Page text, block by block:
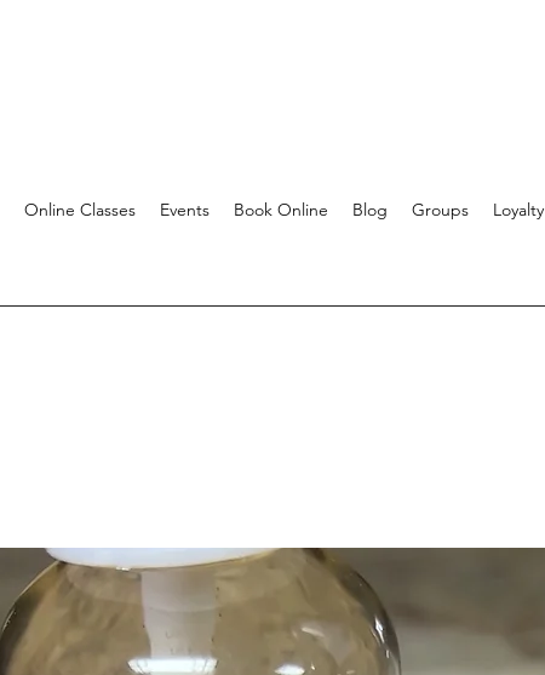
Online Classes Events Book Online Blog Groups Loyalty